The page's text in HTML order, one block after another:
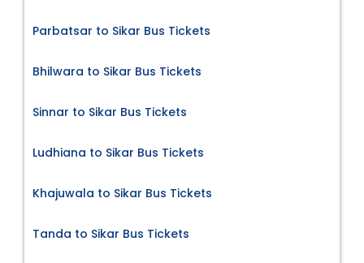
Parbatsar to Sikar Bus Tickets
Bhilwara to Sikar Bus Tickets
Sinnar to Sikar Bus Tickets
Ludhiana to Sikar Bus Tickets
Khajuwala to Sikar Bus Tickets
Tanda to Sikar Bus Tickets